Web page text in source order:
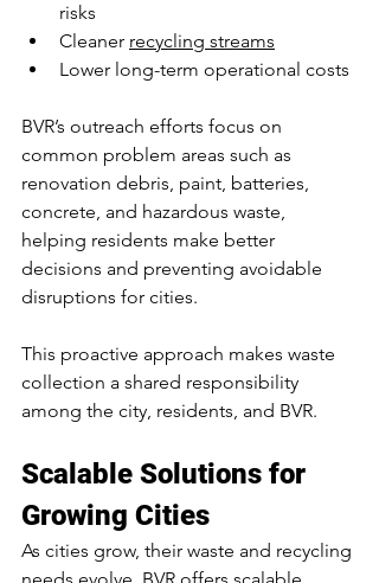
risks
Cleaner recycling streams
Lower long-term operational costs
BVR’s outreach efforts focus on
common problem areas such as
renovation debris, paint, batteries,
concrete, and hazardous waste,
helping residents make better
decisions and preventing avoidable
disruptions for cities.
This proactive approach makes waste
collection a shared responsibility
among the city, residents, and BVR.
Scalable Solutions for
Growing Cities
As cities grow, their waste and recycling